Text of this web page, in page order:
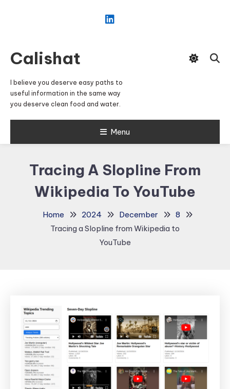
Calishat
I believe you deserve easy paths to
useful information in the same way
you deserve clean food and water.
Menu
Tracing A Slopline From
Wikipedia To YouTube
Home 2024 December
8
Tracing a Slopline from Wikipedia to
YouTube